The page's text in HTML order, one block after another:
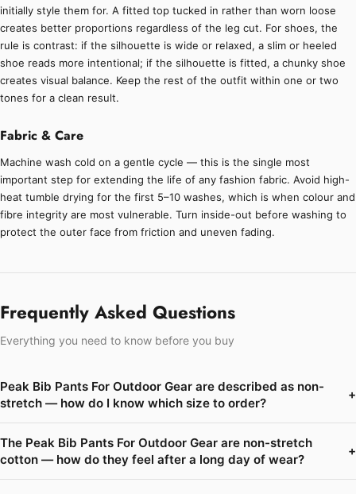
initially style them for. A fitted top tucked in rather than worn loose
creates better proportions regardless of the leg cut. For shoes, the
rule is contrast: if the silhouette is wide or relaxed, a slim or heeled
shoe reads more intentional; if the silhouette is fitted, a chunky shoe
creates visual balance. Keep the rest of the outfit within one or two
tones for a clean result.
Fabric & Care
Machine wash cold on a gentle cycle — this is the single most
important step for extending the life of any fashion fabric. Avoid high-
heat tumble drying for the first 5–10 washes, which is when colour and
fibre integrity are most vulnerable. Turn inside-out before washing to
protect the outer face from friction and uneven fading.
Frequently Asked Questions
Everything you need to know before you buy
Peak Bib Pants For Outdoor Gear are described as non-
stretch — how do I know which size to order?
+
The Peak Bib Pants For Outdoor Gear are non-stretch
cotton — how do they feel after a long day of wear?
+